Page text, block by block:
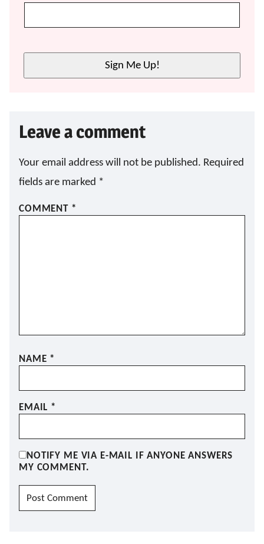
Sign Me Up!
Leave a comment
Your email address will not be published. Required
fields are marked *
COMMENT *
NAME *
EMAIL *
NOTIFY ME VIA E-MAIL IF ANYONE ANSWERS
MY COMMENT.